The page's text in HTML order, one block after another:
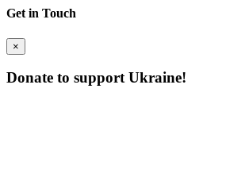
Get in Touch
×
Donate to support Ukraine!